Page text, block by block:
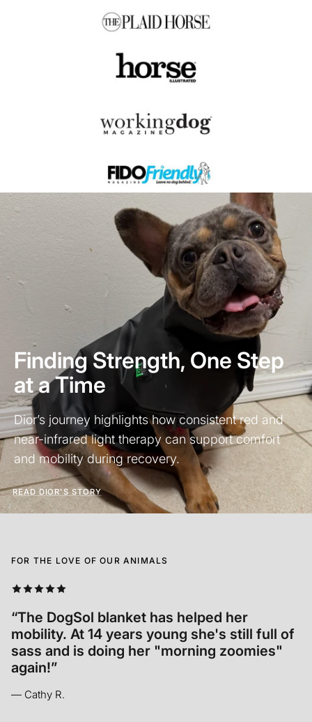
Finding Strength, One Step
at a Time
Dior’s journey highlights how consistent red and
near-infrared light therapy can support comfort
and mobility during recovery.
READ DIOR'S STORY
FOR THE LOVE OF OUR ANIMALS
“Annabelle relaxed INSTANTLY. It was so so
cool to see! In her old age it’s hard for her
to get comfortable and she seemed to let
out a sigh of relief.”
— Madison M.